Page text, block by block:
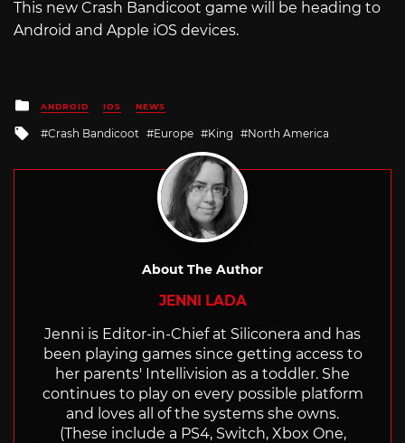
This new Crash Bandicoot game will be heading to
Android and Apple iOS devices.
Posted
in
ANDROID IOS NEWS
Tagged
Crash Bandicoot Europe King North America
About The Author
JENNI LADA
Jenni is Editor-in-Chief at Siliconera and has
been playing games since getting access to
her parents' Intellivision as a toddler. She
continues to play on every possible platform
and loves all of the systems she owns.
(These include a PS4, Switch, Xbox One,